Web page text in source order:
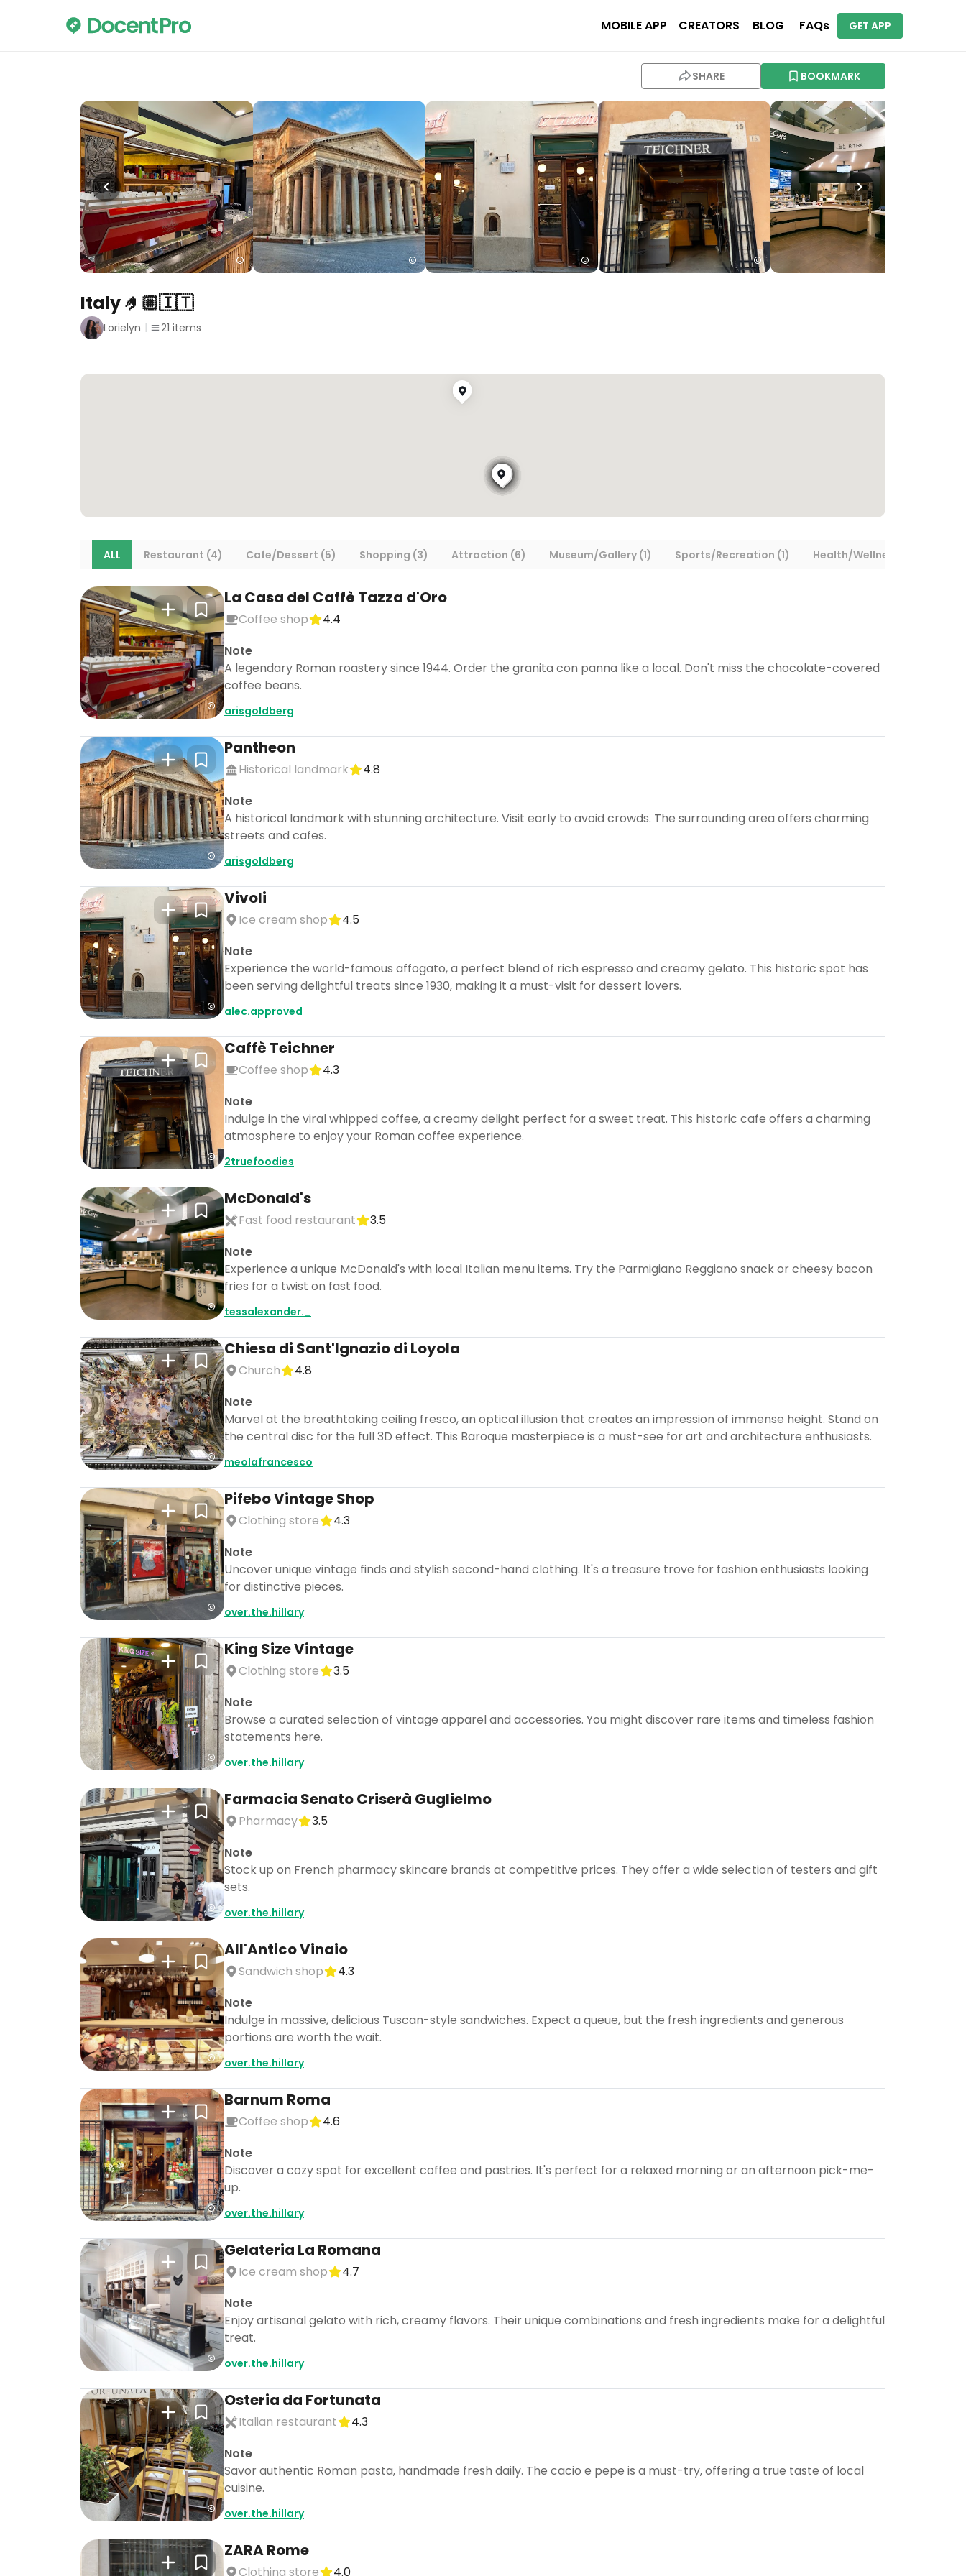
MOBILE APP CREATORS BLOG FAQs GET APP
SHARE BOOKMARK
Italy 🤌🏼🇮🇹
Lorielyn 21 items
ALL Restaurant (4) Cafe/Dessert (5) Shopping (3) Attraction (6) Museum/Gallery (1) Sports/Recreation (1) Health/Wellness (1)
La Casa del Caffè Tazza d'Oro
Coffee shop
4.4
Note
A legendary Roman roastery since 1944. Order the granita con panna like a local. Don't miss the chocolate-covered
coffee beans.
arisgoldberg
Pantheon
Historical landmark
4.8
Note
A historical landmark with stunning architecture. Visit early to avoid crowds. The surrounding area offers charming
streets and cafes.
arisgoldberg
Vivoli
Ice cream shop
4.5
Note
Experience the world-famous affogato, a perfect blend of rich espresso and creamy gelato. This historic spot has
been serving delightful treats since 1930, making it a must-visit for dessert lovers.
alec.approved
Caffè Teichner
Coffee shop
4.3
Note
Indulge in the viral whipped coffee, a creamy delight perfect for a sweet treat. This historic cafe offers a charming
atmosphere to enjoy your Roman coffee experience.
2truefoodies
McDonald's
Fast food restaurant
3.5
Note
Experience a unique McDonald's with local Italian menu items. Try the Parmigiano Reggiano snack or cheesy bacon
fries for a twist on fast food.
tessalexander._
Chiesa di Sant'Ignazio di Loyola
Church
4.8
Note
Marvel at the breathtaking ceiling fresco, an optical illusion that creates an impression of immense height. Stand on
the central disc for the full 3D effect. This Baroque masterpiece is a must-see for art and architecture enthusiasts.
meolafrancesco
Pifebo Vintage Shop
Clothing store
4.3
Note
Uncover unique vintage finds and stylish second-hand clothing. It's a treasure trove for fashion enthusiasts looking
for distinctive pieces.
over.the.hillary
King Size Vintage
Clothing store
3.5
Note
Browse a curated selection of vintage apparel and accessories. You might discover rare items and timeless fashion
statements here.
over.the.hillary
Farmacia Senato Criserà Guglielmo
Pharmacy
3.5
Note
Stock up on French pharmacy skincare brands at competitive prices. They offer a wide selection of testers and gift
sets.
over.the.hillary
All'Antico Vinaio
Sandwich shop
4.3
Note
Indulge in massive, delicious Tuscan-style sandwiches. Expect a queue, but the fresh ingredients and generous
portions are worth the wait.
over.the.hillary
Barnum Roma
Coffee shop
4.6
Note
Discover a cozy spot for excellent coffee and pastries. It's perfect for a relaxed morning or an afternoon pick-me-
up.
over.the.hillary
Gelateria La Romana
Ice cream shop
4.7
Note
Enjoy artisanal gelato with rich, creamy flavors. Their unique combinations and fresh ingredients make for a delightful
treat.
over.the.hillary
Osteria da Fortunata
Italian restaurant
4.3
Note
Savor authentic Roman pasta, handmade fresh daily. The cacio e pepe is a must-try, offering a true taste of local
cuisine.
over.the.hillary
ZARA Rome
Clothing store 4.0
DocentPro puts these 21 places into a day by day itinerary.
Don't show this again for a week